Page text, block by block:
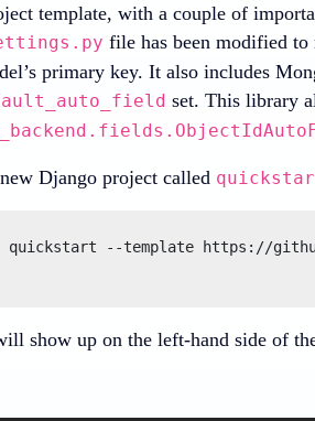
template, with a couple of
file has been modified to
primary key. It also includes
set. This library
Django project called
--template https://
show up on the left-hand side of